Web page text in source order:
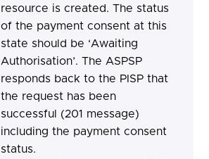
resource is created. The status
of the payment consent at this
state should be ‘Awaiting
Authorisation’. The ASPSP
responds back to the PISP that
the request has been
successful (201 message)
including the payment consent
status.